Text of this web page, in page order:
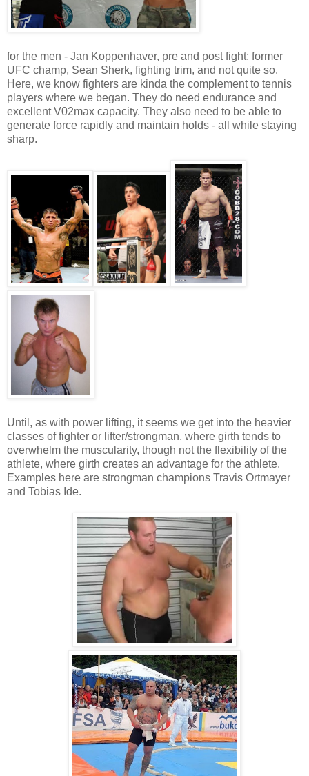
for the men - Jan Koppenhaver, pre and post fight; former
UFC champ, Sean Sherk, fighting trim, and not quite so.
Here, we know fighters are kinda the complement to tennis
players where we began. They do need endurance and
excellent V02max capacity. They also need to be able to
generate force rapidly and maintain holds - all while staying
sharp.
Until, as with power lifting, it seems we get into the heavier
classes of fighter or lifter/strongman, where girth tends to
overwhelm the muscularity, though not the flexibility of the
athlete, where girth creates an advantage for the athlete.
Examples here are strongman champions Travis Ortmayer
and Tobias Ide.